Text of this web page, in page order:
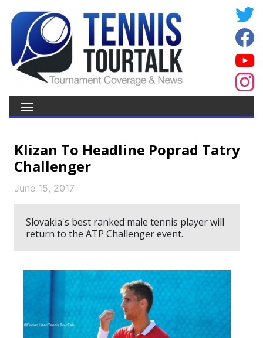
Klizan To Headline Poprad Tatry
Challenger
June 15, 2017
Slovakia's best ranked male tennis player will
return to the ATP Challenger event.